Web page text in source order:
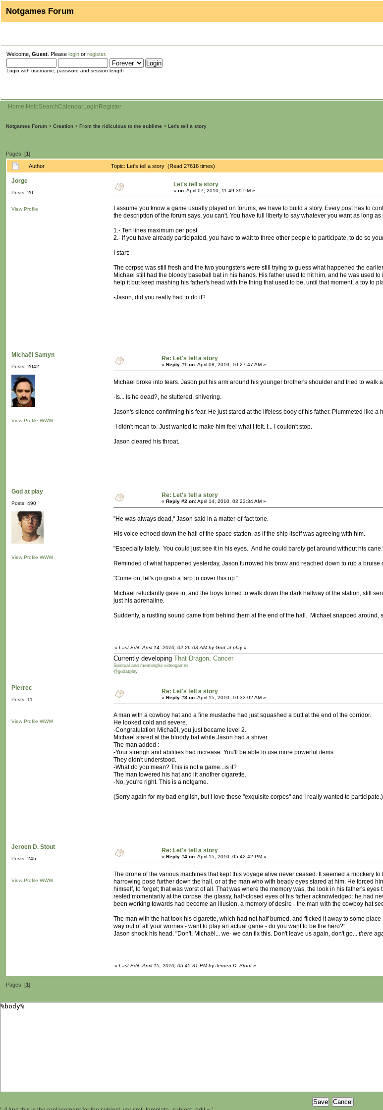
Notgames Forum
Welcome, Guest . Please login or register.
Login with username, password and session length
Home HelpSearchCalendarLogin Register
Notgames Forum > Creation > From the ridiculous to the sublime > Let's tell a story
Pages: [1]
Author Topic: Let's tell a story (Read 27616 times)
Jorge
Posts: 20
View Profile
Let's tell a story
« on:April 07, 2010, 11:49:39 PM »
I assume you know a game usually played on forums, we have to build a story. Every post has to
the description of the forum says, you can't. You have full liberty to say whatever you want as long
1.- Ten lines maximum per post.
2.- If you have already participated, you have to wait to three other people to participate, to do so
I start:
The corpse was still fresh and the two youngsters were still trying to guess what happened the
Michael still had the bloody baseball bat in his hands. His father used to hit him, and he was used
help it but keep mashing his father's head with the thing that used to be, until that moment, a toy to
-Jason, did you really had to do it?
Michaël Samyn
Posts: 2042
View Profile WWW
Re: Let's tell a story
« Reply #1 on:April 08, 2010, 10:27:47 AM »
Michael broke into tears. Jason put his arm around his younger brother's shoulder and tried to walk
-Is... Is he dead?, he stuttered, shivering.
Jason's silence confirming his fear. He just stared at the lifeless body of his father. Plummeted like a
-I didn't mean to. Just wanted to make him feel what I felt. I... I couldn't stop.
Jason cleared his throat.
God at play
Posts: 490
View Profile WWW
Re: Let's tell a story
« Reply #2 on:April 14, 2010, 02:23:34 AM »
"He was always dead," Jason said in a matter-of-fact tone.
His voice echoed down the hall of the space station, as if the ship itself was agreeing with him.
"Especially lately. You could just see it in his eyes. And he could barely get around without his
Reminded of what happened yesterday, Jason furrowed his brow and reached down to rub a bruise
"Come on, let's go grab a tarp to cover this up."
Michael reluctantly gave in, and the boys turned to walk down the dark hallway of the station, still
just his adrenaline.
Suddenly, a rustling sound came from behind them at the end of the hall. Michael snapped around,
« Last Edit: April 14, 2010, 02:26:03 AM by God at play»
Currently developing That Dragon, Cancer
Spiritual and meaningful videogames
@godatplay
Pierrec
Posts: 11
View Profile WWW
Re: Let's tell a story
« Reply #3 on:April 15, 2010, 10:33:02 AM »
A man with a cowboy hat and a fine mustache had just squashed a butt at the end of the corridor.
He looked cold and severe.
-Congratulation Michaël, you just became level 2.
Michael stared at the bloody bat while Jason had a shiver.
The man added :
-Your strengh and abilities had increase. You'll be able to use more powerful items.
They didn't understood.
-What do you mean? This is not a game...is it?
The man lowered his hat and lit another cigarette.
-No, you're right. This is a notgame.
(Sorry again for my bad english, but I love these "exquisite corpes" and I really wanted to participate.)
Jeroen D. Stout
Posts: 245
View Profile WWW
Re: Let's tell a story
« Reply #4 on:April 15, 2010, 05:42:42 PM »
The drone of the various machines that kept this voyage alive never ceased. It seemed a mockery
harrowing pose further down the hall, or at the man who with beady eyes stared at him. He forced
himself, to forget; that was worst of all. That was where the memory was, the look in his father's
rested momentarily at the corpse, the glassy, half-closed eyes of his father acknowledged: he had
been working towards had become an illusion, a memory of desire - the man with the cowboy hat
The man with the hat took his cigarette, which had not half burned, and flicked it away to some
way out of all your worries - want to play an actual game - do you want to be the hero?"
Jason shook his head. "Don't, Michaël... we- we can fix this. Don't leave us again, don't go... there
« Last Edit: April 15, 2010, 05:45:31 PM by Jeroen D. Stout »
Pages: [1]